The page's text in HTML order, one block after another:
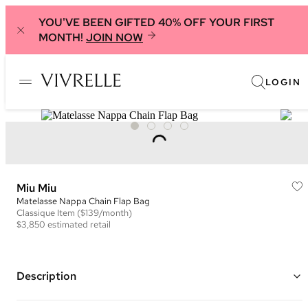
YOU'VE BEEN GIFTED 40% OFF YOUR FIRST
MONTH! JOIN NOW
LOGIN
Miu Miu
Matelasse Nappa Chain Flap Bag
Classique Item ($139/month)
$3,850 estimated retail
Description